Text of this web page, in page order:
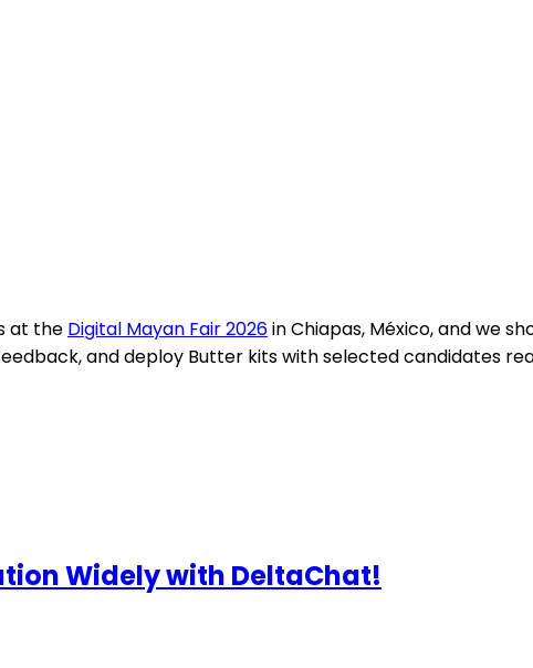
at the Digital Mayan Fair 2026in Chiapas, México, and we
and deploy Butter kits with selected candidates
Widely with DeltaChat!